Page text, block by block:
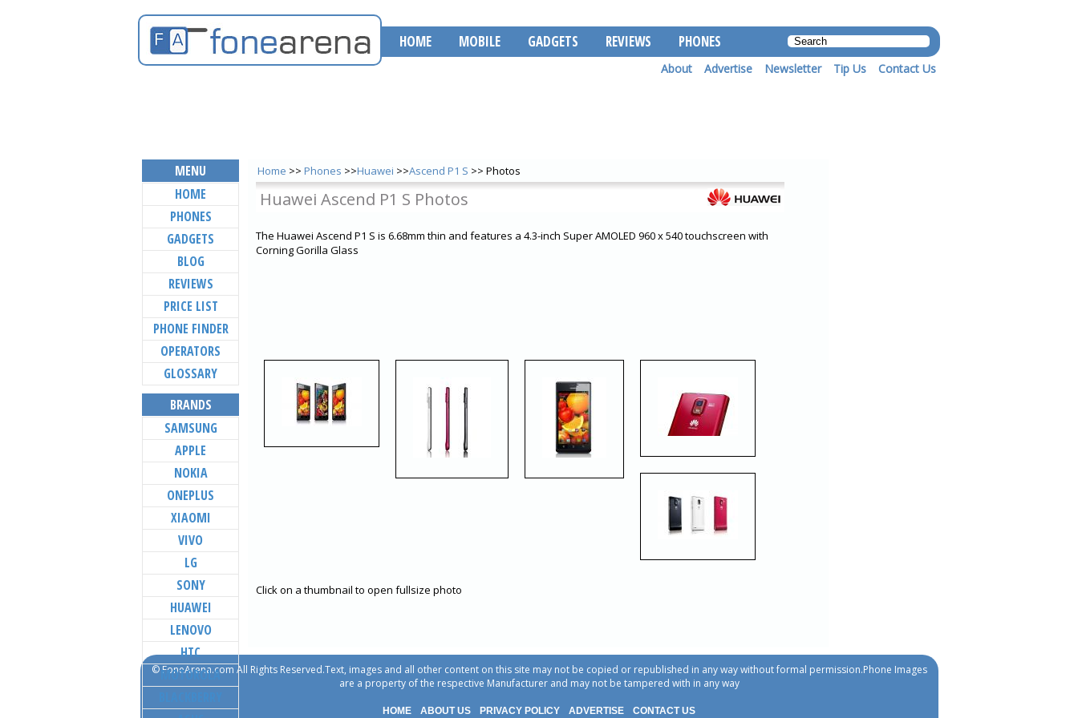
HOME MOBILE GADGETS REVIEWS PHONES
About Advertise Newsletter Tip Us Contact Us
Home >> Phones >>Huawei >>Ascend P1 S >> Photos
Huawei Ascend P1 S Photos
The Huawei Ascend P1 S is 6.68mm thin and features a 4.3-inch Super AMOLED 960 x 540 touchscreen with
Corning Gorilla Glass
Click on a thumbnail to open fullsize photo
© FoneArena.com All Rights Reserved.Text, images and all other content on this site may not be copied or republished in any way without formal permission.Phone Images
are a property of the respective Manufacturer and may not be tampered with in any way
HOME ABOUT US PRIVACY POLICY ADVERTISE CONTACT US
MENU
HOME
PHONES
GADGETS
BLOG
REVIEWS
PRICE LIST
PHONE FINDER
OPERATORS
GLOSSARY
BRANDS
SAMSUNG
APPLE
NOKIA
ONEPLUS
XIAOMI
VIVO
LG
SONY
HUAWEI
LENOVO
HTC
MOTOROLA